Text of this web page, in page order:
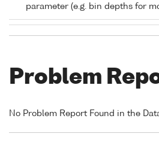
parameter (e.g. bin depths for
Problem
No Problem Report Found in the